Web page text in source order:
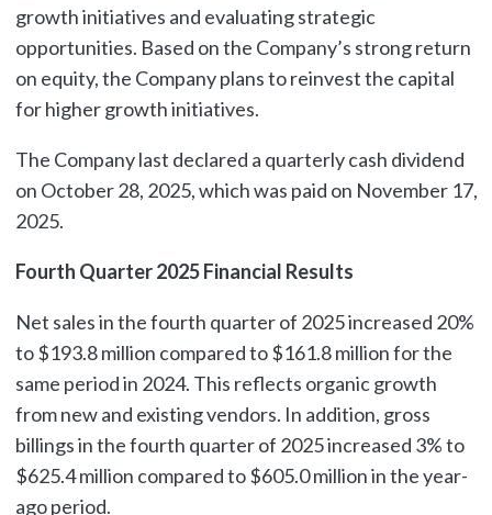
growth initiatives and evaluating strategic
opportunities. Based on the Company’s strong return
on equity, the Company plans to reinvest the capital
for higher growth initiatives.
The Company last declared a quarterly cash dividend
on October 28, 2025, which was paid on November 17,
2025.
Fourth Quarter 2025 Financial Results
Net sales in the fourth quarter of 2025 increased 20%
to $193.8 million compared to $161.8 million for the
same period in 2024. This reflects organic growth
from new and existing vendors. In addition, gross
billings in the fourth quarter of 2025 increased 3% to
$625.4 million compared to $605.0 million in the year-
ago period.